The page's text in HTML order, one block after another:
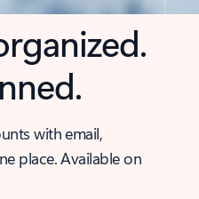
with email,
place. Available on